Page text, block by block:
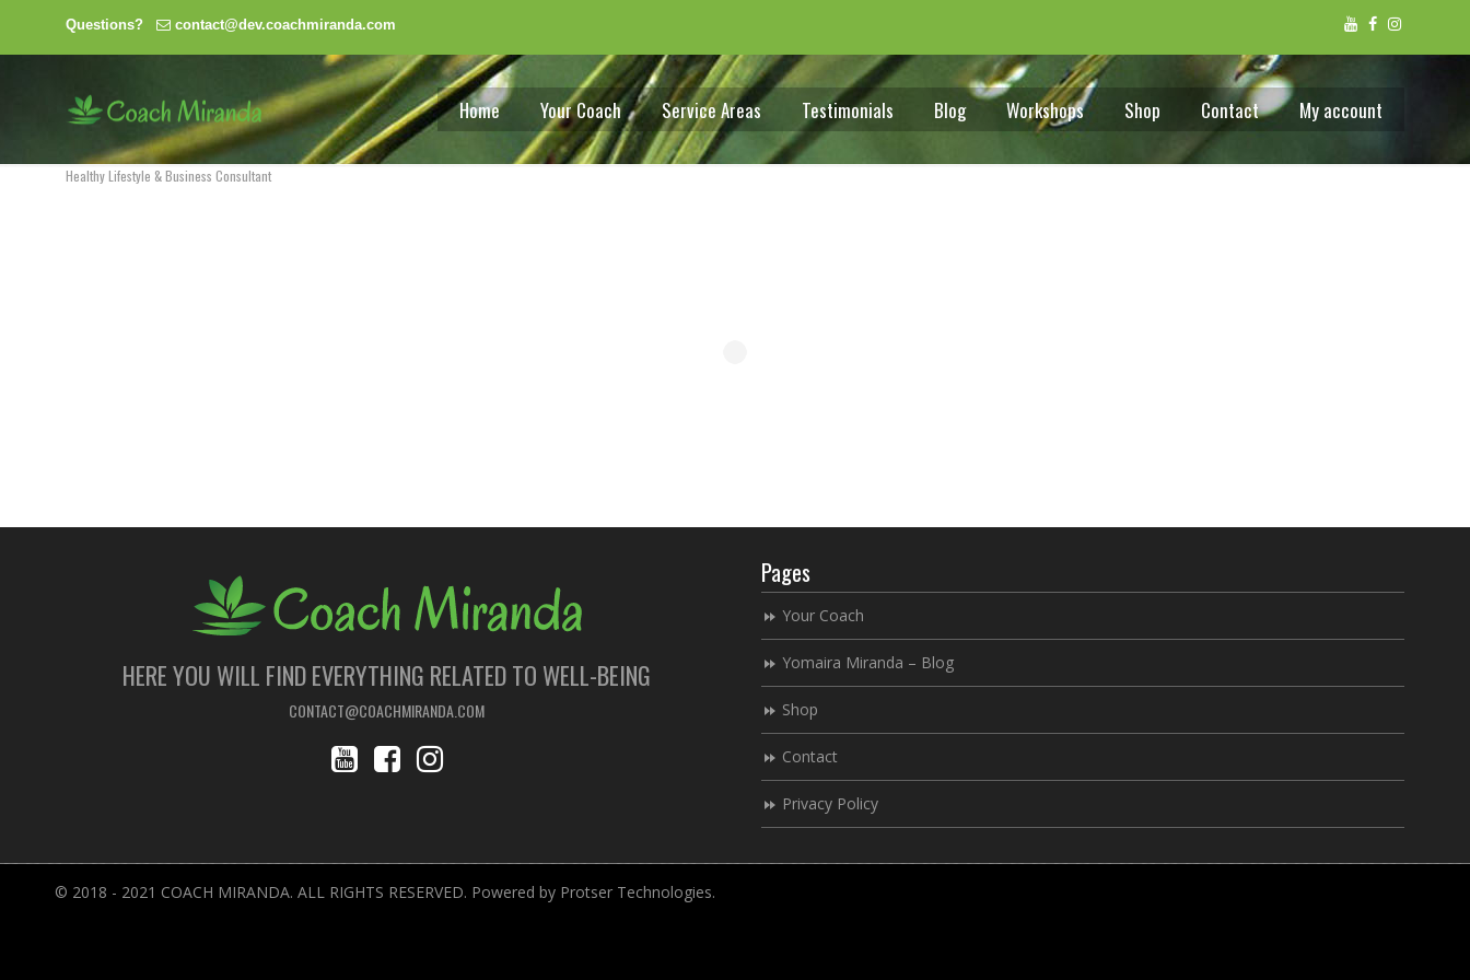
Questions? contact@dev.coachmiranda.com
Healthy Lifestyle & Business Consultant
Home Your Coach Service Areas Testimonials Blog Workshops Shop Contact My account
HERE YOU WILL FIND EVERYTHING RELATED TO WELL-BEING
CONTACT@COACHMIRANDA.COM
Pages
Your Coach
Yomaira Miranda – Blog
Shop
Contact
Privacy Policy
© 2018 - 2021 COACH MIRANDA. ALL RIGHTS RESERVED. Powered by Protser Technologies.